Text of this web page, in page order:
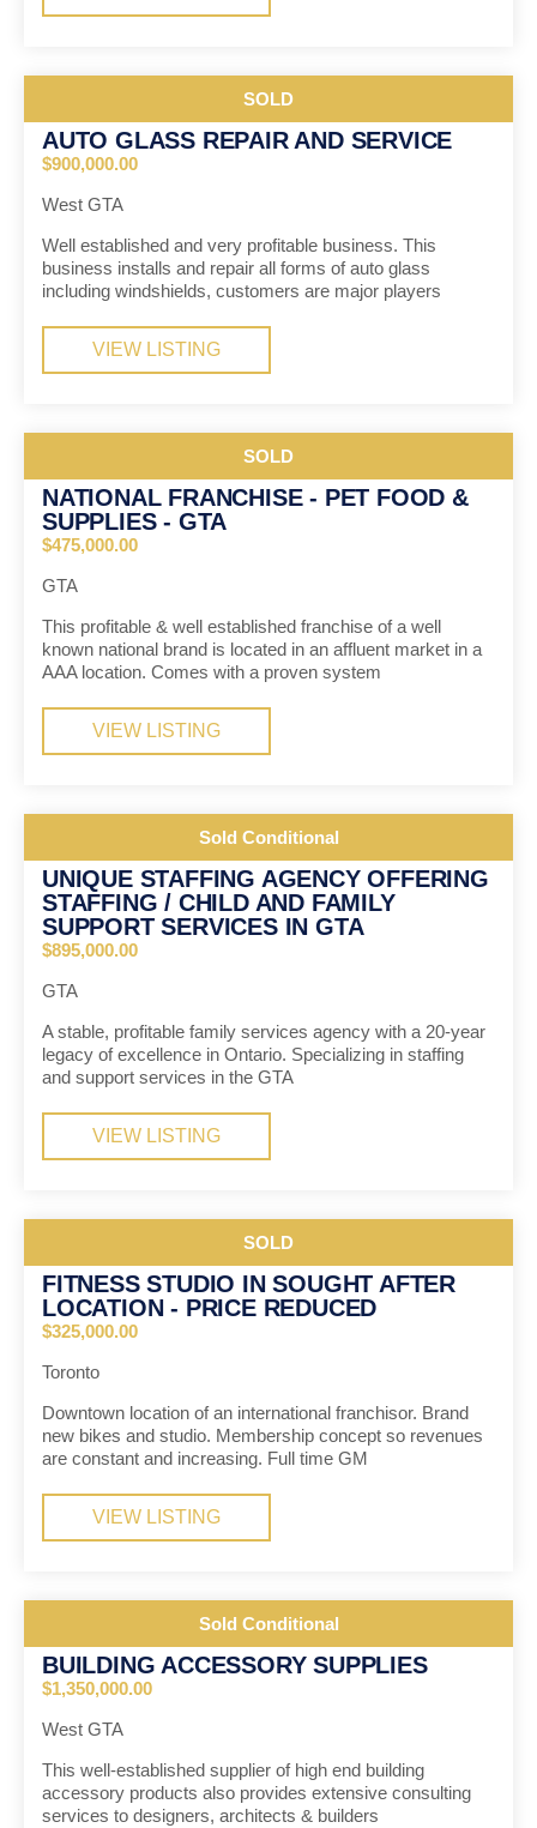
SOLD
AUTO GLASS REPAIR AND SERVICE
$900,000.00
West GTA
Well established and very profitable business. This
business installs and repair all forms of auto glass
including windshields, customers are major players
VIEW LISTING
SOLD
NATIONAL FRANCHISE - PET FOOD &
SUPPLIES - GTA
$475,000.00
GTA
This profitable & well established franchise of a well
known national brand is located in an affluent market in a
AAA location. Comes with a proven system
VIEW LISTING
Sold Conditional
UNIQUE STAFFING AGENCY OFFERING
STAFFING / CHILD AND FAMILY
SUPPORT SERVICES IN GTA
$895,000.00
GTA
A stable, profitable family services agency with a 20-year
legacy of excellence in Ontario. Specializing in staffing
and support services in the GTA
VIEW LISTING
SOLD
FITNESS STUDIO IN SOUGHT AFTER
LOCATION - PRICE REDUCED
$325,000.00
Toronto
Downtown location of an international franchisor. Brand
new bikes and studio. Membership concept so revenues
are constant and increasing. Full time GM
VIEW LISTING
Sold Conditional
BUILDING ACCESSORY SUPPLIES
$1,350,000.00
West GTA
This well-established supplier of high end building
accessory products also provides extensive consulting
services to designers, architects & builders